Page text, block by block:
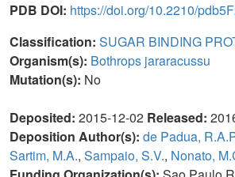
PDB DOI: https://doi.org/10.2210/
Classification: SUGAR BINDING
Organism(s): Bothrops jararacussu
Mutation(s): No
Deposited: 2015-12-02 Released:
Deposition Author(s): de Padua,
Sartim, M.A., Sampaio, S.V., Nonato,